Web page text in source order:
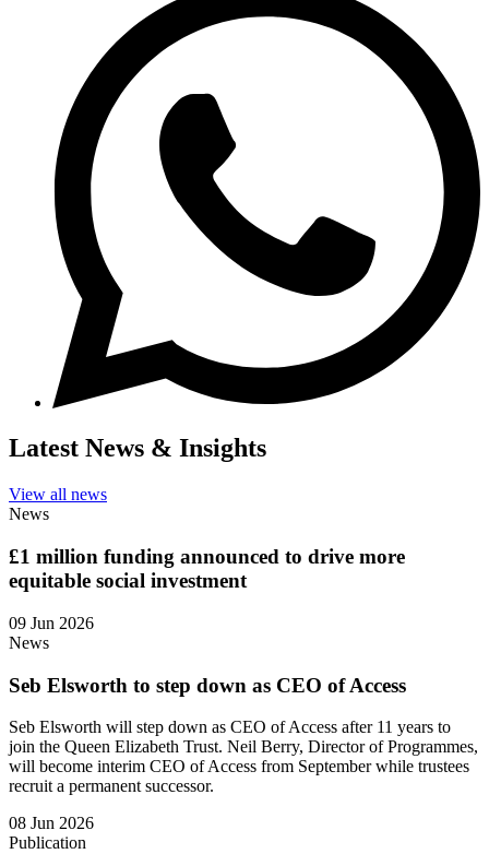
Latest News & Insights
View all news
News
£1 million funding announced to drive more
equitable social investment
09 Jun 2026
News
Seb Elsworth to step down as CEO of Access
Seb Elsworth will step down as CEO of Access after 11 years to
join the Queen Elizabeth Trust. Neil Berry, Director of Programmes,
will become interim CEO of Access from September while trustees
recruit a permanent successor.
08 Jun 2026
Publication